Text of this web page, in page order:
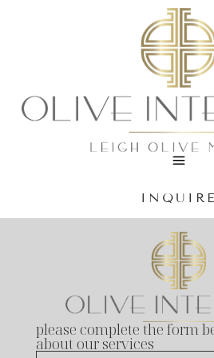
INQUIRE
please complete the form
about our services